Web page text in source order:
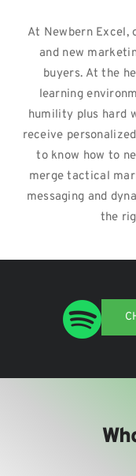
At Newbern Excel,
and new
buyers. At the
learning
humility plus hard
receive
to know how to
merge tactical
messaging and
the